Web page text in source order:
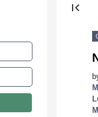
first_page